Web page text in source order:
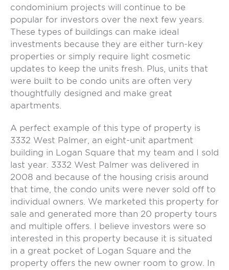
condominium projects will continue to be
popular for investors over the next few years.
These types of buildings can make ideal
investments because they are either turn-key
properties or simply require light cosmetic
updates to keep the units fresh. Plus, units that
were built to be condo units are often very
thoughtfully designed and make great
apartments.
A perfect example of this type of property is
3332 West Palmer, an eight-unit apartment
building in Logan Square that my team and I sold
last year. 3332 West Palmer was delivered in
2008 and because of the housing crisis around
that time, the condo units were never sold off to
individual owners. We marketed this property for
sale and generated more than 20 property tours
and multiple offers. I believe investors were so
interested in this property because it is situated
in a great pocket of Logan Square and the
property offers the new owner room to grow. In